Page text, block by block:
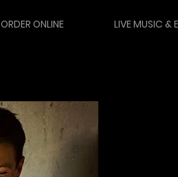
ORDER ONLINE LIVE MUSIC &